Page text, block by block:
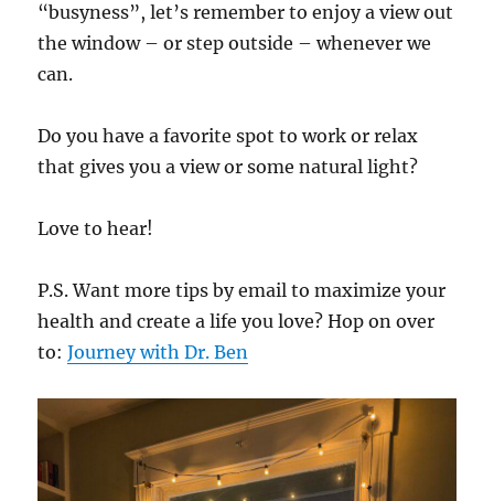
“busyness”, let’s remember to enjoy a view out
the window – or step outside – whenever we
can.
Do you have a favorite spot to work or relax
that gives you a view or some natural light?
Love to hear!
P.S. Want more tips by email to maximize your
health and create a life you love? Hop on over
to:Journey with Dr. Ben